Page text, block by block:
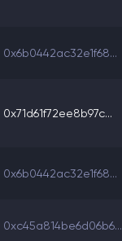
0x6b0442ac32e1f68...
0x71d61f72ee8b97c...
0x6b0442ac32e1f68...
0xc45a814be6d06b6...